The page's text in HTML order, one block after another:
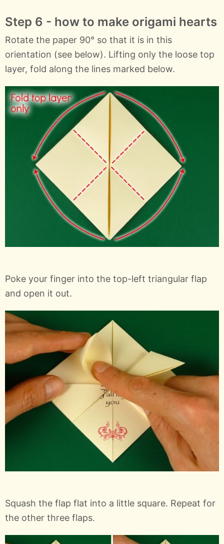
Step 6 - how to make origami hearts
Rotate the paper 90° so that it is in this
orientation (see below). Lifting only the loose top
layer, fold along the lines marked below.
Poke your finger into the top-left triangular flap
and open it out.
Squash the flap flat into a little square. Repeat for
the other three flaps.